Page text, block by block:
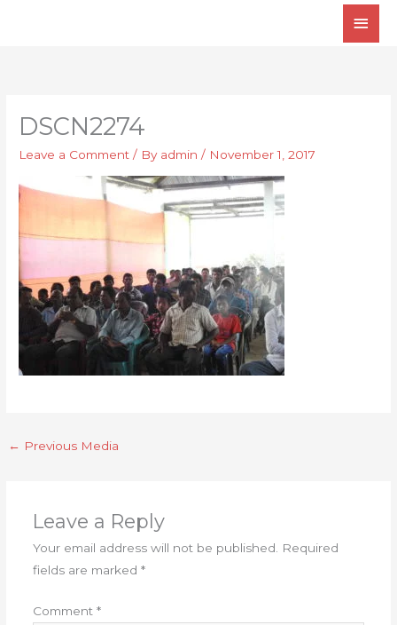
Main
DSCN2274
Leave a Comment / By admin/ November 1, 2017
← Previous Media
Leave a Reply
Your email address will not be published. Required
fields are marked *
Comment *